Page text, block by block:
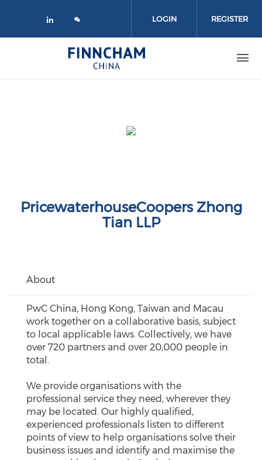
Check our social media on
LOGIN REGISTER
PricewaterhouseCoopers Zhong
Tian LLP
About
PwC China, Hong Kong, Taiwan and Macau
work together on a collaborative basis, subject
to local applicable laws. Collectively, we have
over 720 partners and over 20,000 people in
total.
We provide organisations with the
professional service they need, wherever they
may be located. Our highly qualified,
experienced professionals listen to different
points of view to help organisations solve their
business issues and identify and maximise the